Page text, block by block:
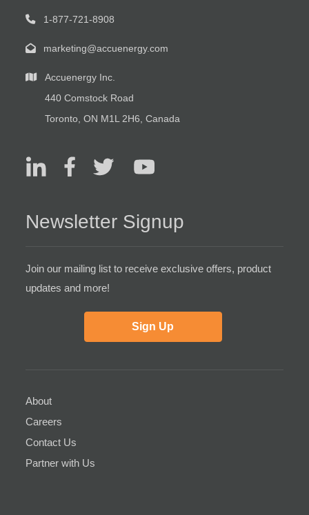
1-877-721-8908
marketing@accuenergy.com
Accuenergy Inc.
440 Comstock Road
Toronto, ON M1L 2H6, Canada
Newsletter Signup
Join our mailing list to receive exclusive offers, product
updates and more!
Sign Up
About
Careers
Contact Us
Partner with Us